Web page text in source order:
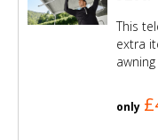
This
extra
only